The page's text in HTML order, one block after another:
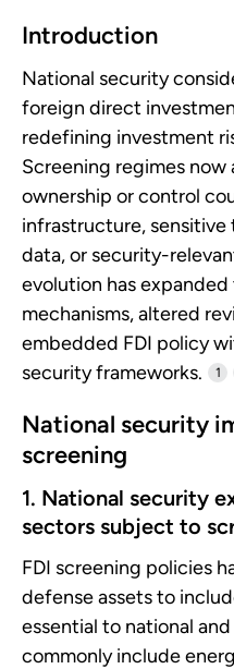
Introduction
National security
foreign direct
redefining investment
Screening regimes
ownership or control
infrastructure,
data, or security-
evolution has
mechanisms, altered
embedded FDI policy
security frameworks.
1
National security
screening
1. National security
sectors subject to
FDI screening policies
defense assets to
essential to national
commonly include